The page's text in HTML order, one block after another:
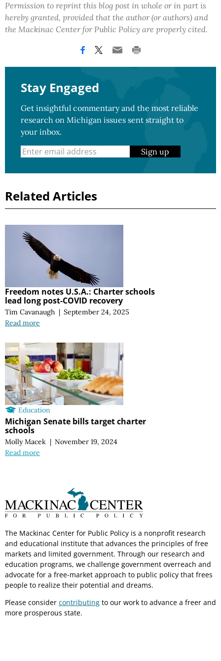
Permission to reprint this blog post in whole or in part is
hereby granted, provided that the author (or authors) and
the Mackinac Center for Public Policy are properly cited.
Stay Engaged
Get insightful commentary and the most reliable
research on Michigan issues sent straight to
your inbox.
Sign up
Related Articles
Freedom notes U.S.A.: Charter schools
lead long post-COVID recovery
Tim Cavanaugh | September 24, 2025
Read more
Education
Michigan Senate bills target charter
schools
Molly Macek | November 19, 2024
Read more
The Mackinac Center for Public Policy is a nonprofit research
and educational institute that advances the principles of free
markets and limited government. Through our research and
education programs, we challenge government overreach and
advocate for a free-market approach to public policy that frees
people to realize their potential and dreams.
Please consider contributing to our work to advance a freer and
more prosperous state.